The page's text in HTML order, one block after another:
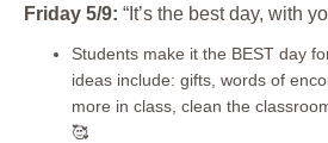
Friday 5/9: “It’s the best day, with
Students make it the BEST day
ideas include: gifts, words of
more in class, clean the
🥰